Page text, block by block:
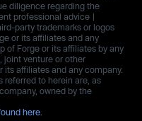
diligence regarding the
professional advice |
party trademarks or logos
or its affiliates and any
of Forge or its affiliates by any
joint venture or other
affiliates and any company.
referred to herein are, as
owned by the
here.